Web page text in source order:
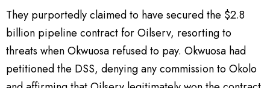
They purportedly claimed to have secured the $2.8
billion pipeline contract for Oilserv, resorting to
threats when Okwuosa refused to pay. Okwuosa had
petitioned the DSS, denying any commission to Okolo